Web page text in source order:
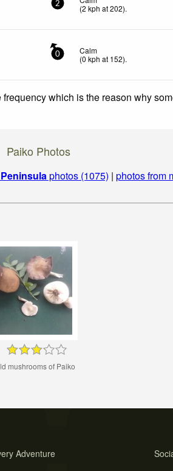
2
(2 kph at 202).
0
Calm
(0 kph at 152).
which is the reason why
Paiko Photos
photos (1075) | photos from
mushrooms of Paiko
Adventure